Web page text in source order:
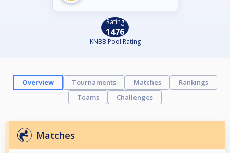
Rating
1476
KNBB Pool Rating
Overview Tournaments Matches
Rankings
Teams
Challenges
Matches